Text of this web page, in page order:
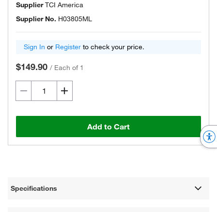
SupplierTCI America
Supplier No. H03805ML
Sign In or Register to check your price.
$149.90 / Each of 1
Add to Cart
Specifications